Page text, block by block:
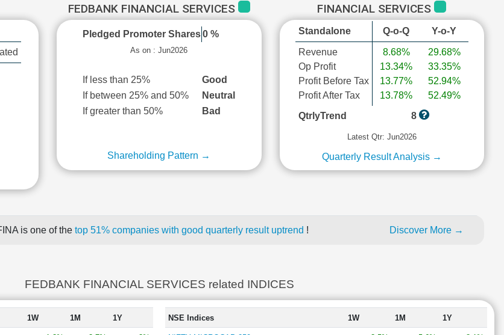
FEDBANK FINANCIAL SERVICES
Pledged Promoter Shares 0 %
As on : Jun2026
If less than 25%
Good
If between 25% and 50%
Neutral
If greater than 50%
Bad
Shareholding Pattern →
FINANCIAL SERVICES
Standalone Q-o-Q Y-o-Y
Revenue
Op Profit
Profit Before Tax
Profit After Tax
8.68%
13.34%
13.77%
13.78%
29.68%
33.35%
52.94%
52.49%
QtrlyTrend
8
Latest Qtr: Jun2026
Quarterly Result Analysis →
is one of the top 51% companies with good quarterly result uptrend ! Discover More →
FEDBANK FINANCIAL SERVICES related INDICES
1W 1M 1Y NSE Indices 1W 1M 1Y